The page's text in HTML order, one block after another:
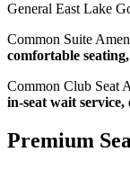
General East Lake
Common Suite
comfortable
Common Club Seat
in-seat wait service,
Premium